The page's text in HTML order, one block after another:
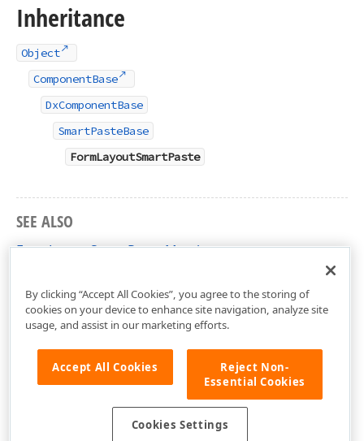
Inheritance
Object
ComponentBase
DxComponentBase
SmartPasteBase
FormLayoutSmartPaste
SEE ALSO
FormLayoutSmartPaste Members
DevExpress.AIIntegration.Blazor.Layout Namespace
By clicking “Accept All Cookies”, you agree to the storing of
cookies on your device to enhance site navigation, analyze site
usage, and assist in our marketing efforts.
Accept All Cookies
Reject Non-
Essential Cookies
Cookies Settings